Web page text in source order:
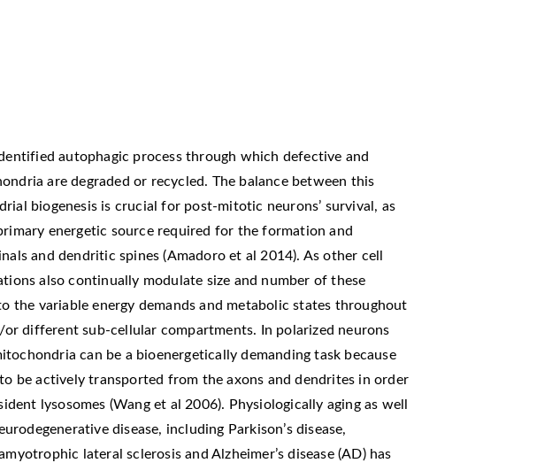
autophagic process through which defective and
are degraded or recycled. The balance between this
biogenesis is crucial for post-mitotic neurons’ survival, as
energetic source required for the formation and
and dendritic spines (Amadoro et al 2014). As other cell
also continually modulate size and number of these
the variable energy demands and metabolic states throughout
different sub-cellular compartments. In polarized neurons
can be a bioenergetically demanding task because
be actively transported from the axons and dendrites in order
lysosomes (Wang et al 2006). Physiologically aging as well
disease, including Parkison’s disease,
lateral sclerosis and Alzheimer’s disease (AD) has